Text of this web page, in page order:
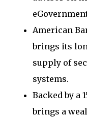
American
brings its
supply of
systems.
Backed by a
brings a